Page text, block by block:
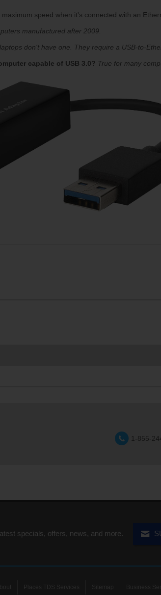
speed when it's connected with an
manufactured after 2009.
don't have one. They require a USB-to-
capable of USB 3.0? True for many
1-855-
specials, offers, news, and more.
Places TDS Services Sitemap Business